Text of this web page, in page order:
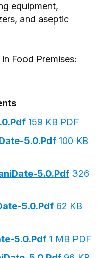
equipment,
and aseptic
Food Premises:
159 KB PDF
5.0.pdf 100 KB
5.0.pdf 326
5.0.pdf 62 KB
5.0.pdf 1 MB PDF